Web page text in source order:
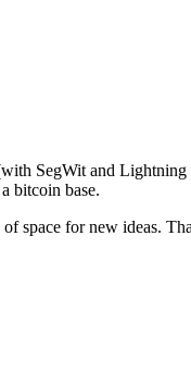
SegWit and
bitcoin base.
space for new ideas.